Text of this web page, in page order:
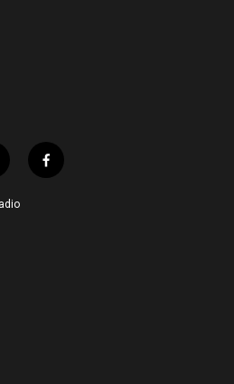
f
a